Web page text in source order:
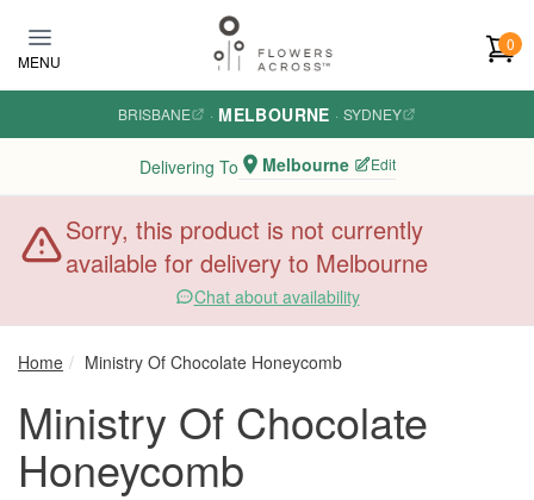
MENU
0
BRISBANE · MELBOURNE · SYDNEY
Delivering To Melbourne Edit
Sorry, this product is not currently
available for delivery to Melbourne
Chat about availability
Home Ministry Of Chocolate Honeycomb
Ministry Of Chocolate
Honeycomb